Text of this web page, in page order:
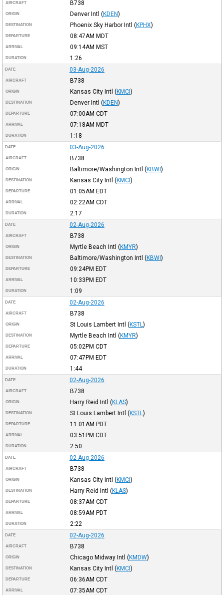
AIRCRAFT B738
ORIGIN Denver Intl (KDEN)
DESTINATION Phoenix Sky Harbor Intl (KPHX)
DEPARTURE 08:47AM MDT
ARRIVAL 09:14AM MST
DURATION 1:26
DATE 03-Aug-2026
AIRCRAFT B738
ORIGIN Kansas City Intl (KMCI)
DESTINATION Denver Intl (KDEN)
DEPARTURE 07:00AM CDT
ARRIVAL 07:18AM MDT
DURATION 1:18
DATE 03-Aug-2026
AIRCRAFT B738
ORIGIN Baltimore/Washington Intl (KBWI)
DESTINATION Kansas City Intl (KMCI)
DEPARTURE 01:05AM EDT
ARRIVAL 02:22AM CDT
DURATION 2:17
DATE 02-Aug-2026
AIRCRAFT B738
ORIGIN Myrtle Beach Intl (KMYR)
DESTINATION Baltimore/Washington Intl (KBWI)
DEPARTURE 09:24PM EDT
ARRIVAL 10:33PM EDT
DURATION 1:09
DATE 02-Aug-2026
AIRCRAFT B738
ORIGIN St Louis Lambert Intl (KSTL )
DESTINATION Myrtle Beach Intl (KMYR)
DEPARTURE 05:02PM CDT
ARRIVAL 07:47PM EDT
DURATION 1:44
DATE 02-Aug-2026
AIRCRAFT B738
ORIGIN Harry Reid Intl (KLAS)
DESTINATION St Louis Lambert Intl (KSTL )
DEPARTURE 11:01AM PDT
ARRIVAL 03:51PM CDT
DURATION 2:50
DATE 02-Aug-2026
AIRCRAFT B738
ORIGIN Kansas City Intl (KMCI)
DESTINATION Harry Reid Intl (KLAS)
DEPARTURE 08:37AM CDT
ARRIVAL 08:59AM PDT
DURATION 2:22
DATE 02-Aug-2026
AIRCRAFT B738
ORIGIN Chicago Midway Intl (KMDW)
DESTINATION Kansas City Intl (KMCI)
DEPARTURE 06:36AM CDT
ARRIVAL 07:35AM CDT